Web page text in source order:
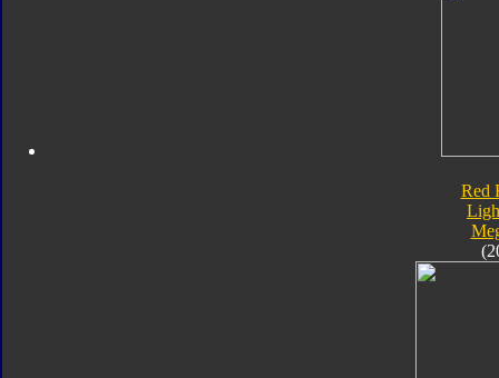
Red